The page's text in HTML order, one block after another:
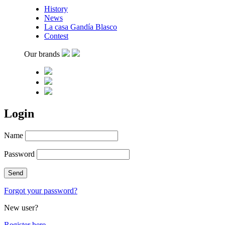
History
News
La casa Gandía Blasco
Contest
Our brands
Login
Name
Password
Forgot your password?
New user?